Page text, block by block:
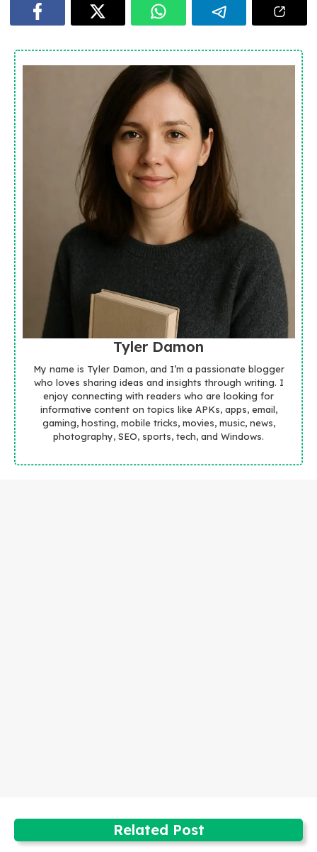
Tyler Damon
My name is Tyler Damon, and I’m a passionate blogger
who loves sharing ideas and insights through writing. I
enjoy connecting with readers who are looking for
informative content on topics like APKs, apps, email,
gaming, hosting, mobile tricks, movies, music, news,
photography, SEO, sports, tech, and Windows.
Related Post